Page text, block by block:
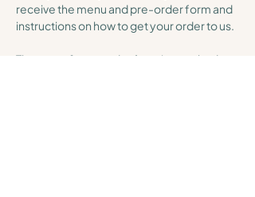
receive the menu and pre-order form and
instructions on how to get your order to us.
The menu & pre-order form is attached